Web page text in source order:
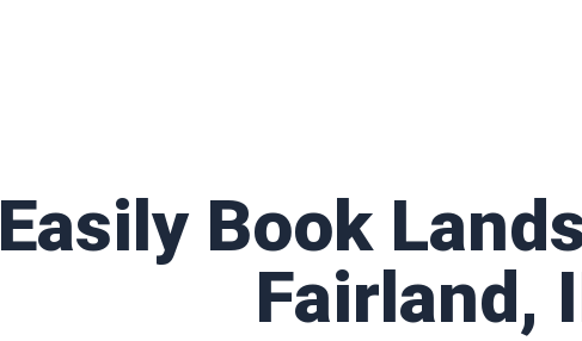
Easily Book
Fairland,